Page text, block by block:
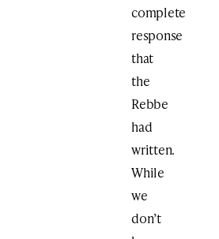
complete
response
that
the
Rebbe
had
written.
While
we
don’t